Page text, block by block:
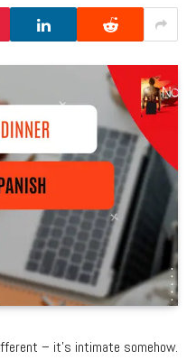
– it’s intimate somehow.